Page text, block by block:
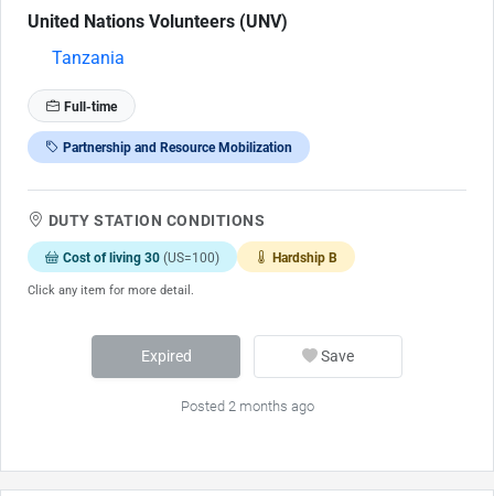
United Nations Volunteers (UNV)
Tanzania
Full-time
Partnership and Resource Mobilization
DUTY STATION CONDITIONS
Cost of living 30 (US=100) Hardship B
Click any item for more detail.
Expired Save
Posted 2 months ago